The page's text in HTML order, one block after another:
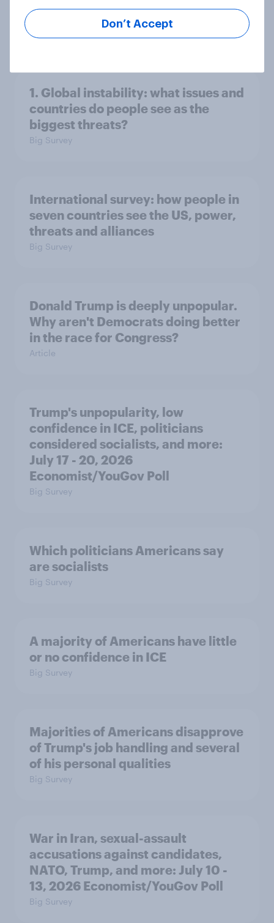
2. NATO and national defence
Big Survey
1. Global instability: what issues and
countries do people see as the
biggest threats?
Big Survey
International survey: how people in
seven countries see the US, power,
threats and alliances
Big Survey
Donald Trump is deeply unpopular.
Why aren't Democrats doing better
in the race for Congress?
Article
Trump's unpopularity, low
confidence in ICE, politicians
considered socialists, and more:
July 17 - 20, 2026
Economist/YouGov Poll
Big Survey
Which politicians Americans say
are socialists
Big Survey
A majority of Americans have little
or no confidence in ICE
Big Survey
Majorities of Americans disapprove
of Trump's job handling and several
of his personal qualities
Big Survey
War in Iran, sexual-assault
accusations against candidates,
NATO, Trump, and more: July 10 -
13, 2026 Economist/YouGov Poll
Big Survey
Don’t Accept